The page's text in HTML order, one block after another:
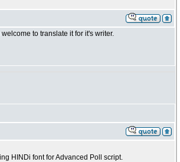
to translate it for it's writer.
HINDi font for Advanced Poll script.